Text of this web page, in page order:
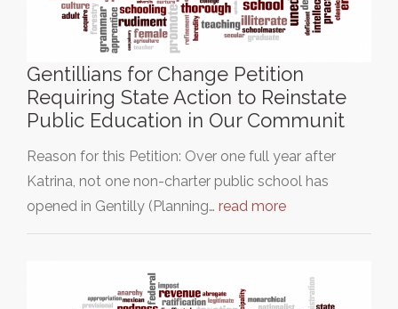
Gentillians for Change Petition
Requiring State Action to Reinstate
Public Education in Our Communit
Reason for this Petition: Over one full year after
Katrina, not one non-charter public school has
opened in Gentilly (Planning… read more